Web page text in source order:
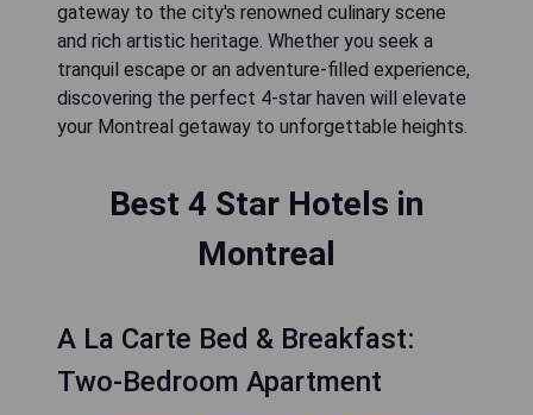
gateway to the city's renowned culinary scene
and rich artistic heritage. Whether you seek a
tranquil escape or an adventure-filled experience,
discovering the perfect 4-star haven will elevate
your Montreal getaway to unforgettable heights.
Best 4 Star Hotels in
Montreal
A La Carte Bed & Breakfast:
Two-Bedroom Apartment